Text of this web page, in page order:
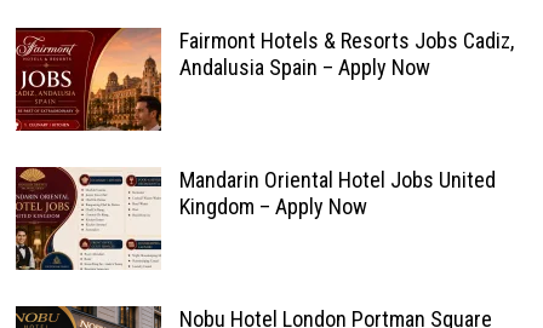
Fairmont Hotels & Resorts Jobs Cadiz,
Andalusia Spain – Apply Now
Mandarin Oriental Hotel Jobs United
Kingdom – Apply Now
Nobu Hotel London Portman Square